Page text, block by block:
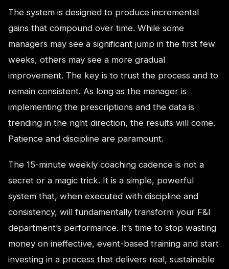
The system is designed to produce incremental
gains that compound over time. While some
managers may see a significant jump in the first few
weeks, others may see a more gradual
improvement. The key is to trust the process and to
remain consistent. As long as the manager is
implementing the prescriptions and the data is
trending in the right direction, the results will come.
Patience and discipline are paramount.
The 15-minute weekly coaching cadence is not a
secret or a magic trick. It is a simple, powerful
system that, when executed with discipline and
consistency, will fundamentally transform your F&I
department’s performance. It’s time to stop wasting
money on ineffective, event-based training and start
investing in a process that delivers real, sustainable